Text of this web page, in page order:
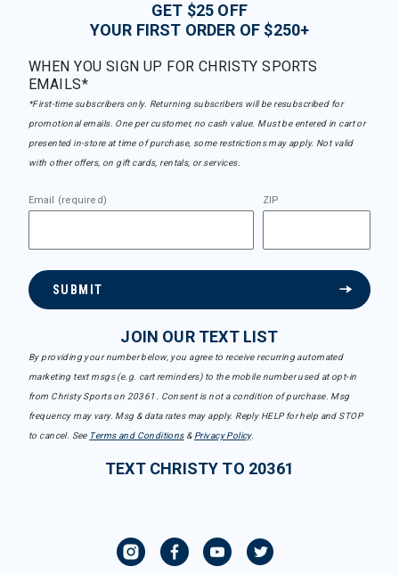
GET $25 OFF
YOUR FIRST ORDER OF $250+
WHEN YOU SIGN UP FOR CHRISTY SPORTS
EMAILS*
*First-time subscribers only. Returning subscribers will be resubscribed for
promotional emails. One per customer, no cash value. Must be entered in cart or
presented in-store at time of purchase, some restrictions may apply. Not valid
with other offers, on gift cards, rentals, or services.
Email (required) ZIP
SUBMIT
JOIN OUR TEXT LIST
By providing your number below, you agree to receive recurring automated
marketing text msgs (e.g. cart reminders) to the mobile number used at opt-in
from Christy Sports on 20361. Consent is not a condition of purchase. Msg
frequency may vary. Msg & data rates may apply. Reply HELP for help and STOP
to cancel. See Terms and Conditions& Privacy Policy.
TEXT CHRISTY TO 20361